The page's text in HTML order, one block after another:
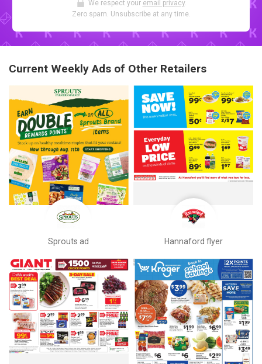
We respect your email privacy.
Zero spam. Unsubscribe at any time.
Current Weekly Ads of Other Retailers
Sprouts ad Hannaford flyer